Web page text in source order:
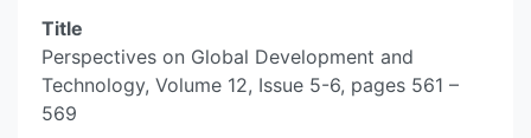
Title
Perspectives on Global Development and
Technology, Volume 12, Issue 5-6, pages 561 –
569